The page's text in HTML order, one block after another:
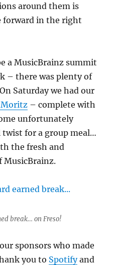
around them is
forward in the right
a MusicBrainz summit
– there was plenty of
Saturday we had our
Moritz – complete with
unfortunately
for a group meal…
the fresh and
MusicBrainz.
break… on Freso!
sponsors who made
you to Spotifyand